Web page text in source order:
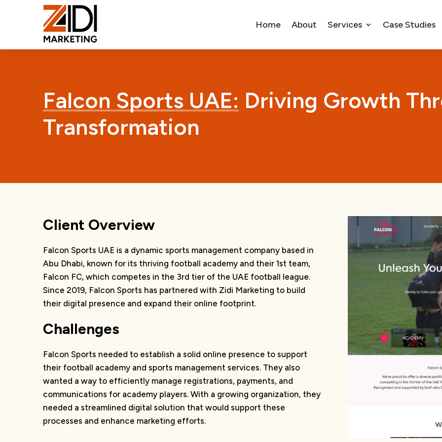
Home About Services Case Studies
Falcon Sports UAE: Driving Growth
Transformation
Client Overview
Falcon Sports UAE is a dynamic sports management company based in
Abu Dhabi, known for its thriving football academy and their 1st team,
Falcon FC, which competes in the 3rd tier of the UAE football league.
Since 2019, Falcon Sports has partnered with Zidi Marketing to build
their digital presence and expand their online footprint.
Challenges
Falcon Sports needed to establish a solid online presence to support
their football academy and sports management services. They also
wanted a way to efficiently manage registrations, payments, and
communications for academy players. With a growing organization, they
needed a streamlined digital solution that would support these
processes and enhance marketing efforts.